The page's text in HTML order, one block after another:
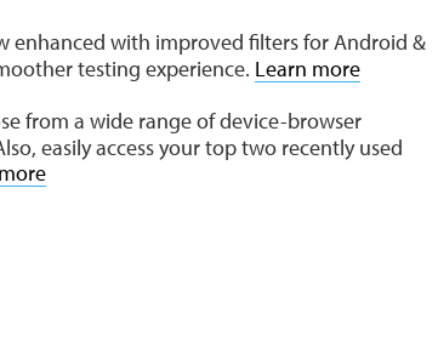
enhanced with improved filters for Android &
testing experience. Learn more
from a wide range of device-browser
easily access your top two recently used